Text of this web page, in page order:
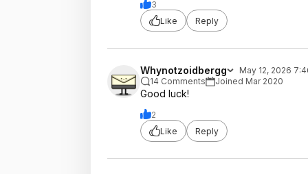
3
Like
Reply
Whynotzoidbergg
May 12, 2026
14 Comments
Joined Mar 2020
Good luck!
2
Like
Reply